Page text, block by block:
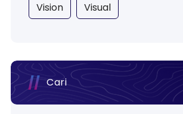
Vision Visual
Cari